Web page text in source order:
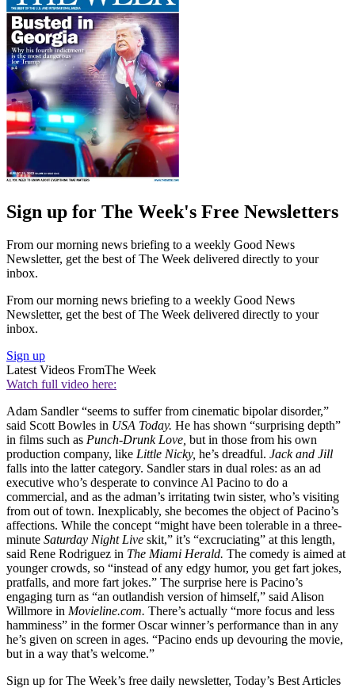
Sign up for The Week's Free Newsletters
From our morning news briefing to a weekly Good News
Newsletter, get the best of The Week delivered directly to your
inbox.
From our morning news briefing to a weekly Good News
Newsletter, get the best of The Week delivered directly to your
inbox.
Sign up
Latest Videos FromThe Week
Watch full video here:
Adam Sandler “seems to suffer from cinematic bipolar disorder,”
said Scott Bowles in USA Today. He has shown “surprising depth”
in films such as Punch-Drunk Love, but in those from his own
production company, like Little Nicky, he’s dreadful. Jack and Jill
falls into the latter category. Sandler stars in dual roles: as an ad
executive who’s desperate to convince Al Pacino to do a
commercial, and as the adman’s irritating twin sister, who’s visiting
from out of town. Inexplicably, she becomes the object of Pacino’s
affections. While the concept “might have been tolerable in a three-
minute Saturday Night Live skit,” it’s “excruciating” at this length,
said Rene Rodriguez in The Miami Herald. The comedy is aimed at
younger crowds, so “instead of any edgy humor, you get fart jokes,
pratfalls, and more fart jokes.” The surprise here is Pacino’s
engaging turn as “an outlandish version of himself,” said Alison
Willmore in Movieline.com. There’s actually “more focus and less
hamminess” in the former Oscar winner’s performance than in any
he’s given on screen in ages. “Pacino ends up devouring the movie,
but in a way that’s welcome.”
Sign up for The Week’s free daily newsletter, Today’s Best Articles